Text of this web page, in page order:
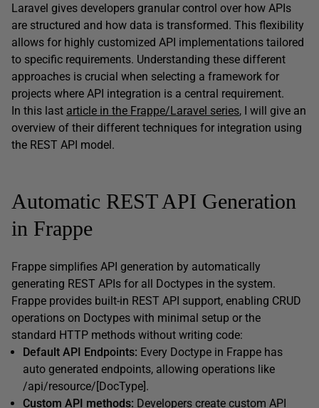
Laravel gives developers granular control over how APIs
are structured and how data is transformed. This flexibility
allows for highly customized API implementations tailored
to specific requirements. Understanding these different
approaches is crucial when selecting a framework for
projects where API integration is a central requirement.
In this last article in the Frappe/Laravel series, I will give an
overview of their different techniques for integration using
the REST API model.
Automatic REST API Generation
in Frappe
Frappe simplifies API generation by automatically
generating REST APIs for all Doctypes in the system.
Frappe provides built-in REST API support, enabling CRUD
operations on Doctypes with minimal setup or the
standard HTTP methods without writing code:
Default API Endpoints: Every Doctype in Frappe has
auto generated endpoints, allowing operations like
/api/resource/[DocType].
Custom API methods: Developers create custom API